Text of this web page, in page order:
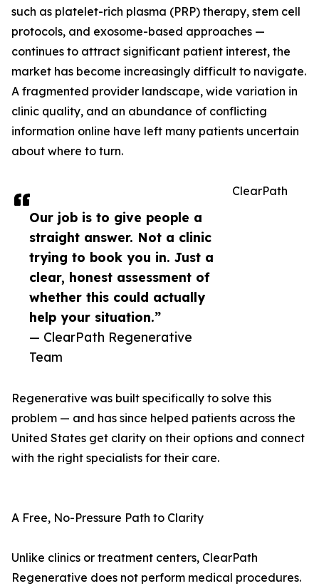
Our job is to give people a
straight answer. Not a clinic
trying to book you in. Just a
clear, honest assessment of
whether this could actually
help your situation.”
— ClearPath Regenerative
Team
such as platelet-rich plasma (PRP) therapy, stem cell
protocols, and exosome-based approaches —
continues to attract significant patient interest, the
market has become increasingly difficult to navigate.
A fragmented provider landscape, wide variation in
clinic quality, and an abundance of conflicting
information online have left many patients uncertain
about where to turn.
ClearPath
Regenerative was built specifically to solve this
problem — and has since helped patients across the
United States get clarity on their options and connect
with the right specialists for their care.
A Free, No-Pressure Path to Clarity
Unlike clinics or treatment centers, ClearPath
Regenerative does not perform medical procedures.